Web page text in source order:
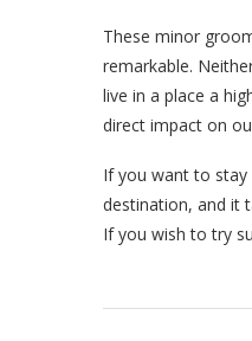
These minor
remarkable.
live in a place a
direct impact on
If you want to stay
destination, and it
If you wish to try